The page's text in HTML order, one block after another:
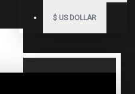
$ US DOLLAR